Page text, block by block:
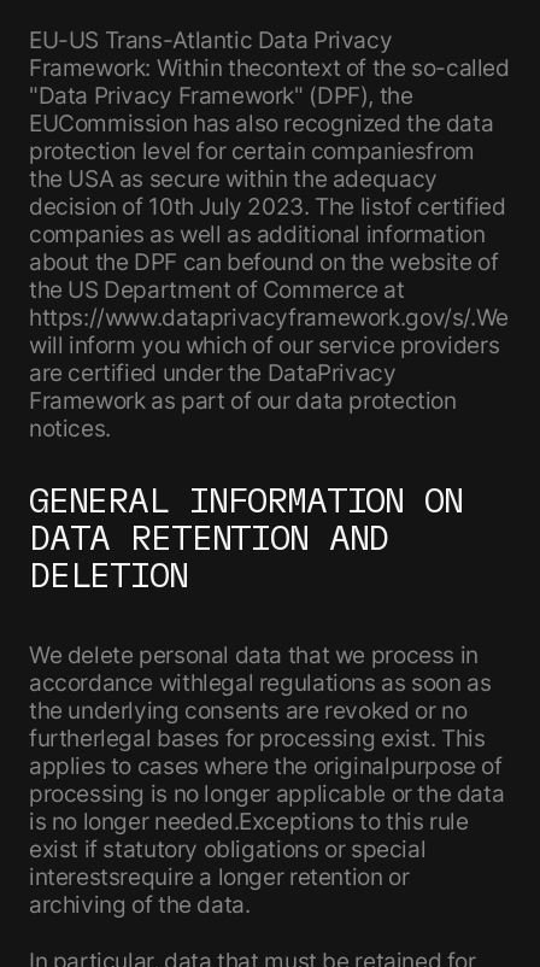
EU-US Trans-Atlantic Data Privacy
Framework: Within thecontext of the so-called
"Data Privacy Framework" (DPF), the
EUCommission has also recognized the data
protection level for certain companiesfrom
the USA as secure within the adequacy
decision of 10th July 2023. The listof certified
companies as well as additional information
about the DPF can befound on the website of
the US Department of Commerce at
https://www.dataprivacyframework.gov/s/.We
will inform you which of our service providers
are certified under the DataPrivacy
Framework as part of our data protection
notices.
GENERAL INFORMATION ON
DATA RETENTION AND
DELETION
We delete personal data that we process in
accordance withlegal regulations as soon as
the underlying consents are revoked or no
furtherlegal bases for processing exist. This
applies to cases where the originalpurpose of
processing is no longer applicable or the data
is no longer needed.Exceptions to this rule
exist if statutory obligations or special
interestsrequire a longer retention or
archiving of the data.
In particular, data that must be retained for